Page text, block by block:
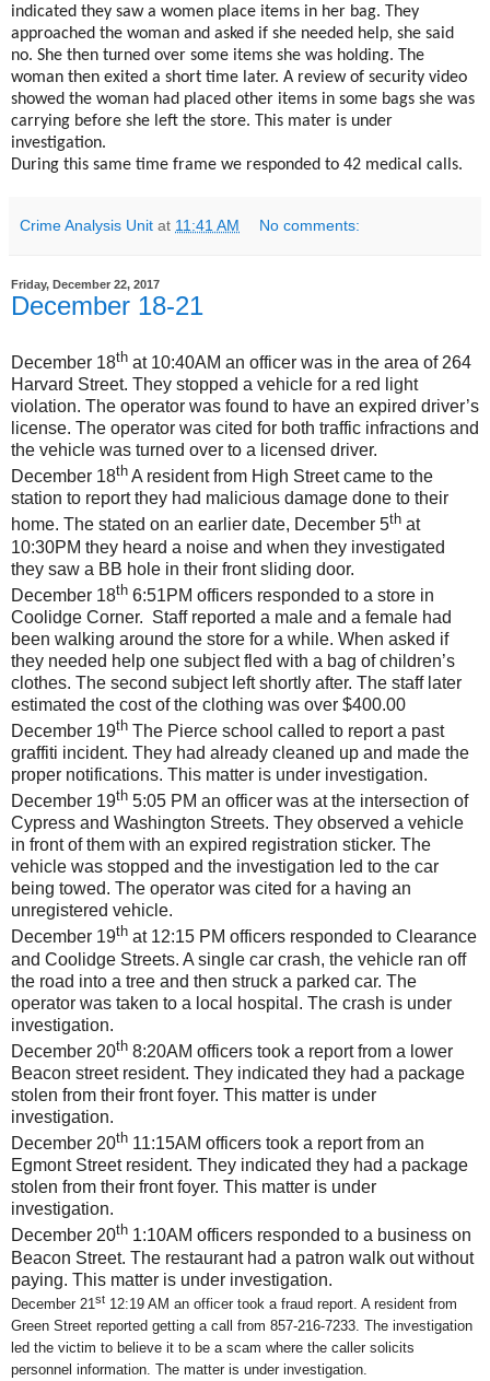
indicated they saw a women place items in her bag. They
approached the woman and asked if she needed help, she said
no. She then turned over some items she was holding. The
woman then exited a short time later. A review of security video
showed the woman had placed other items in some bags she was
carrying before she left the store. This mater is under
investigation.
During this same time frame we responded to 42 medical calls.
Crime Analysis Unit at 11:41 AM No comments:
Friday, December 22, 2017
December 18-21
December 18th at 10:40AM an officer was in the area of 264
Harvard Street. They stopped a vehicle for a red light
violation. The operator was found to have an expired driver’s
license. The operator was cited for both traffic infractions and
the vehicle was turned over to a licensed driver.
December 18th A resident from High Street came to the
station to report they had malicious damage done to their
home. The stated on an earlier date, December 5th at
10:30PM they heard a noise and when they investigated
they saw a BB hole in their front sliding door.
December 18th 6:51PM officers responded to a store in
Coolidge Corner. Staff reported a male and a female had
been walking around the store for a while. When asked if
they needed help one subject fled with a bag of children’s
clothes. The second subject left shortly after. The staff later
estimated the cost of the clothing was over $400.00
December 19th The Pierce school called to report a past
graffiti incident. They had already cleaned up and made the
proper notifications. This matter is under investigation.
December 19th 5:05 PM an officer was at the intersection of
Cypress and Washington Streets. They observed a vehicle
in front of them with an expired registration sticker. The
vehicle was stopped and the investigation led to the car
being towed. The operator was cited for a having an
unregistered vehicle.
December 19th at 12:15 PM officers responded to Clearance
and Coolidge Streets. A single car crash, the vehicle ran off
the road into a tree and then struck a parked car. The
operator was taken to a local hospital. The crash is under
investigation.
December 20th 8:20AM officers took a report from a lower
Beacon street resident. They indicated they had a package
stolen from their front foyer. This matter is under
investigation.
December 20th 11:15AM officers took a report from an
Egmont Street resident. They indicated they had a package
stolen from their front foyer. This matter is under
investigation.
December 20th 1:10AM officers responded to a business on
Beacon Street. The restaurant had a patron walk out without
paying. This matter is under investigation.
December 21st 12:19 AM an officer took a fraud report. A resident from
Green Street reported getting a call from 857-216-7233. The investigation
led the victim to believe it to be a scam where the caller solicits
personnel information. The matter is under investigation.